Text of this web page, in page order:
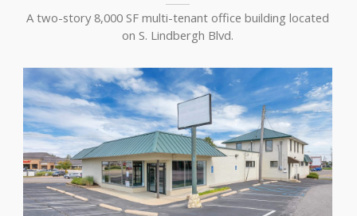
A two-story 8,000 SF multi-tenant office building located
on S. Lindbergh Blvd.